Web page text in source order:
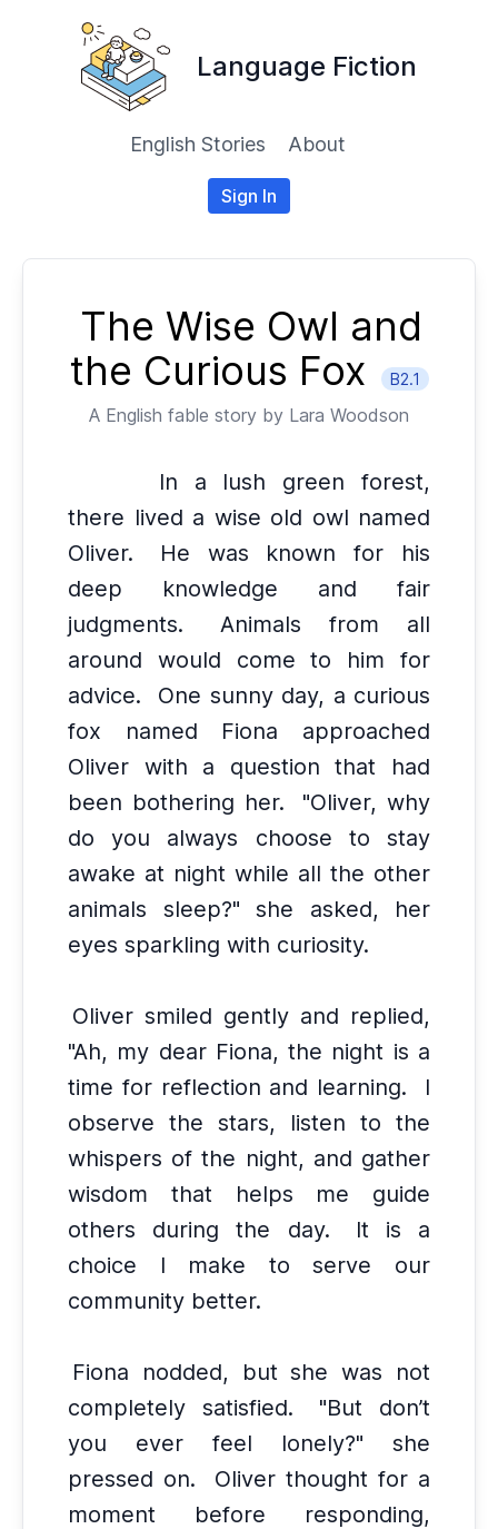
Language Fiction
English Stories About
Sign In
The Wise Owl and
the Curious Fox
B2.1
A English fable story by Lara Woodson
In a lush green forest,
there lived a wise old owl named
Oliver.
He was known for his
deep knowledge and fair
judgments.
Animals from all
around would come to him for
advice.
One sunny day, a curious
fox named Fiona approached
Oliver with a question that had
been bothering her.
"Oliver, why
do you always choose to stay
awake at night while all the other
animals sleep?" she asked, her
eyes sparkling with curiosity.
Oliver smiled gently and replied,
"Ah, my dear Fiona, the night is a
time for reflection and learning.
I
observe the stars, listen to the
whispers of the night, and gather
wisdom that helps me guide
others during the day.
It is a
choice I make to serve our
community better.
Fiona nodded, but she was not
completely satisfied.
"But don’t
you ever feel lonely?" she
pressed on.
Oliver thought for a
moment before responding,